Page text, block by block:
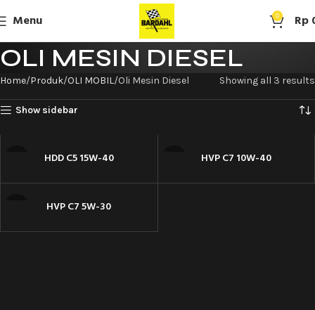
Menu 0 Rp
OLI MESIN DIESEL
Home Produk OLI MOBIL Oli Mesin Diesel Showing all 3 results
Show sidebar
HDD C5 15W-40 HVP C7 10W-40
HVP C7 5W-30